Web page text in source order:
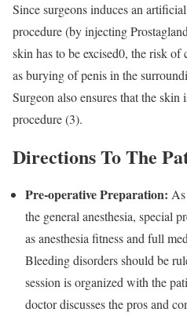
Since surgeons induces an
procedure (by injecting
skin has to be excised0, the risk
as burying of penis in the
Surgeon also ensures that the
procedure (3).
Directions To The
Pre-operative Preparation:
the general anesthesia, special
as anesthesia fitness and full
Bleeding disorders should be
session is organized with the
doctor discusses the pros and